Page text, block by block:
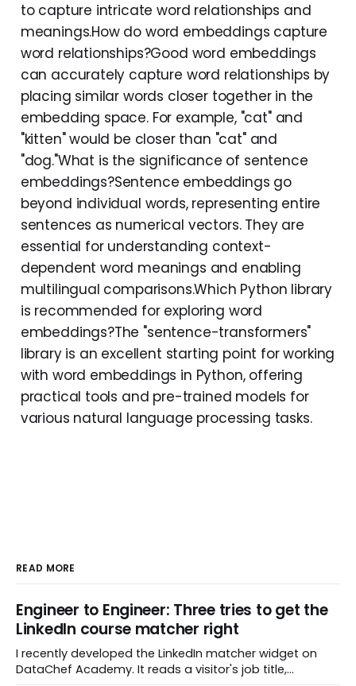
to capture intricate word relationships and
meanings.How do word embeddings capture
word relationships?Good word embeddings
can accurately capture word relationships by
placing similar words closer together in the
embedding space. For example, "cat" and
"kitten" would be closer than "cat" and
"dog."What is the significance of sentence
embeddings?Sentence embeddings go
beyond individual words, representing entire
sentences as numerical vectors. They are
essential for understanding context-
dependent word meanings and enabling
multilingual comparisons.Which Python library
is recommended for exploring word
embeddings?The "sentence-transformers"
library is an excellent starting point for working
with word embeddings in Python, offering
practical tools and pre-trained models for
various natural language processing tasks.
READ MORE
Engineer to Engineer: Three tries to get the
LinkedIn course matcher right
I recently developed the LinkedIn matcher widget on
DataChef Academy. It reads a visitor's job title,